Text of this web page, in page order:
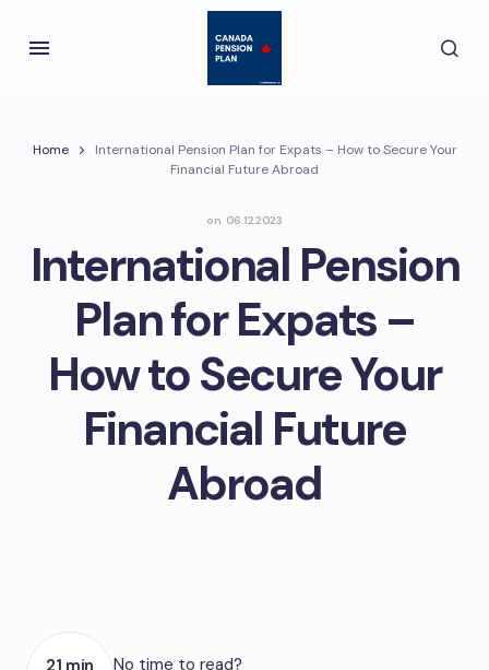
Home
International Pension Plan for Expats – How to Secure Your
Financial Future Abroad
on 06.12.2023
International Pension
Plan for Expats –
How to Secure Your
Financial Future
Abroad
21 min
No time to read?